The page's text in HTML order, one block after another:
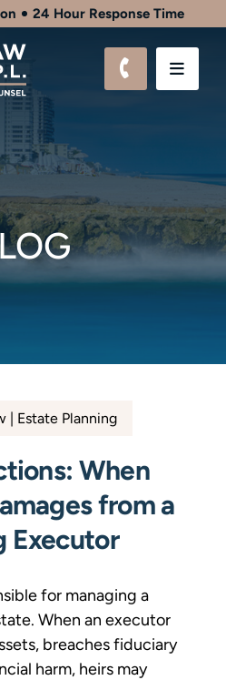
24 Hour Response Time
CALL 561-
Estate Planning
When
from a
Executor
for managing a
When an executor
breaches fiduciary
harm, heirs may